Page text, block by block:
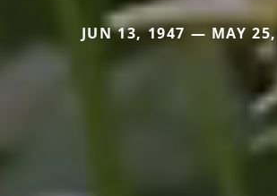
JUN 13, 1947 — MAY